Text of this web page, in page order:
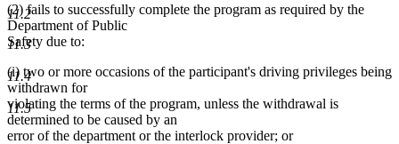
11.2
11.3
11.4
11.5
(2) fails to successfully complete the program as required by the
Department of Public
Safety due to:
(i) two or more occasions of the participant's driving privileges being
withdrawn for
violating the terms of the program, unless the withdrawal is
determined to be caused by an
error of the department or the interlock provider; or